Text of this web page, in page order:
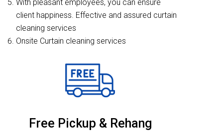
With pleasant employees, you can ensure
client happiness. Effective and assured curtain
cleaning services
Onsite Curtain cleaning services
Free Pickup & Rehang